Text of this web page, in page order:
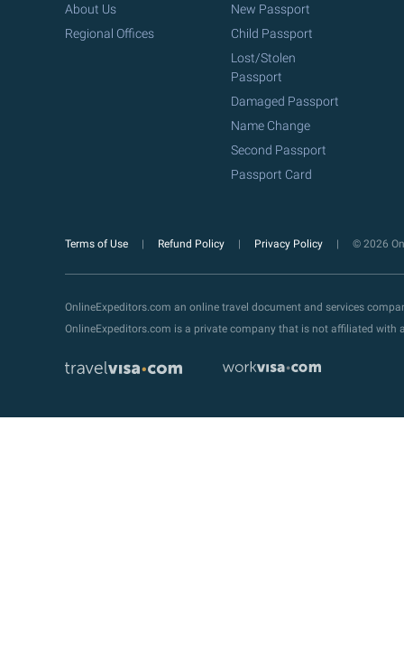
About Us
Regional Offices
New Passport
Child Passport
Lost/Stolen
Passport
Damaged Passport
Name Change
Second Passport
Passport Card
Terms of Use Refund Policy Privacy Policy © 2026
OnlineExpeditors.com an online travel document and services
OnlineExpeditors.com is a private company that is not affiliated with